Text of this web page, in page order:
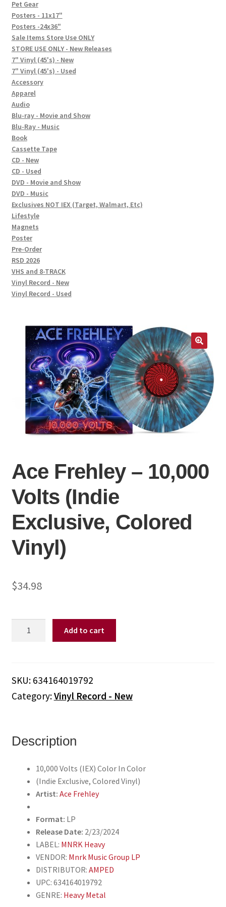
FAQ
Social Posts
Contact
Ace Frehley – 10,000
Volts (Indie
Exclusive, Colored
Vinyl)
$34.98
Volts
Exclusive,
quantity
Add to cart
SKU: 634164019792
Category:Vinyl Record - New
Description
10,000 Volts (IEX) Color In Color
(Indie Exclusive, Colored Vinyl)
Artist: Ace Frehley
Format: LP
Release Date: 2/23/2024
LABEL: MNRK Heavy
VENDOR: Mnrk Music Group LP
DISTRIBUTOR: AMPED
UPC: 634164019792
GENRE: Heavy Metal
Pet Gear
Posters - 11x17"
Posters -24x36"
Sale Items Store Use ONLY
STORE USE ONLY - New Releases
7" Vinyl (45's) - New
7" Vinyl (45's) - Used
Accessory
Apparel
Audio
Blu-ray - Movie and Show
Blu-Ray - Music
Book
Cassette Tape
CD - New
CD - Used
DVD - Movie and Show
DVD - Music
Exclusives NOT IEX (Target, Walmart, Etc)
Lifestyle
Magnets
Poster
Pre-Order
RSD 2026
VHS and 8-TRACK
Vinyl Record - New
Vinyl Record - Used